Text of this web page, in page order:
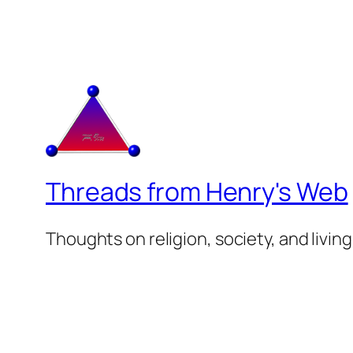
Threads from Henry's Web
Thoughts on religion, society, and living